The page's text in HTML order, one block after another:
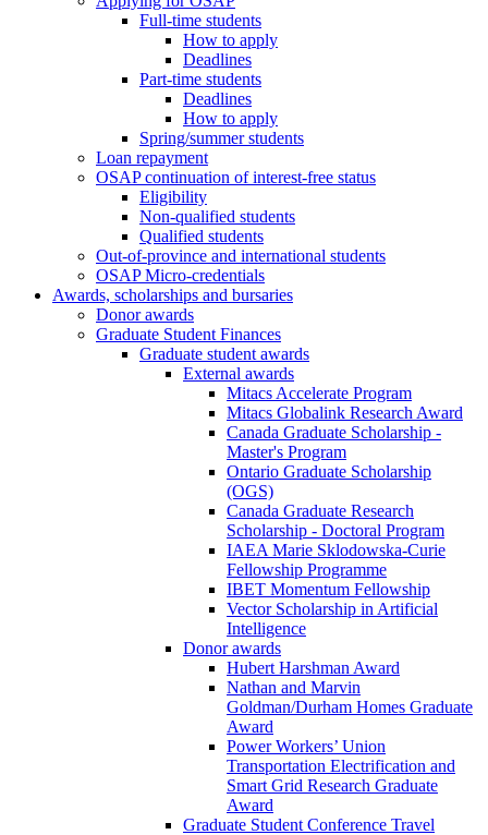
Full-time students
How to apply
Deadlines
Part-time students
Deadlines
How to apply
Spring/summer students
Loan repayment
OSAP continuation of interest-free status
Eligibility
Non-qualified students
Qualified students
Out-of-province and international students
OSAP Micro-credentials
Awards, scholarships and bursaries
Donor awards
Graduate Student Finances
Graduate student awards
External awards
Mitacs Accelerate Program
Mitacs Globalink Research Award
Canada Graduate Scholarship -
Master's Program
Ontario Graduate Scholarship
(OGS)
Canada Graduate Research
Scholarship - Doctoral Program
IAEA Marie Sklodowska-Curie
Fellowship Programme
IBET Momentum Fellowship
Vector Scholarship in Artificial
Intelligence
Donor awards
Hubert Harshman Award
Nathan and Marvin
Goldman/Durham Homes Graduate
Award
Power Workers’ Union
Transportation Electrification and
Smart Grid Research Graduate
Award
Graduate Student Conference Travel